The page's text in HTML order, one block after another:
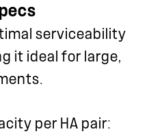
serviceability
it ideal for large,
per HA pair: